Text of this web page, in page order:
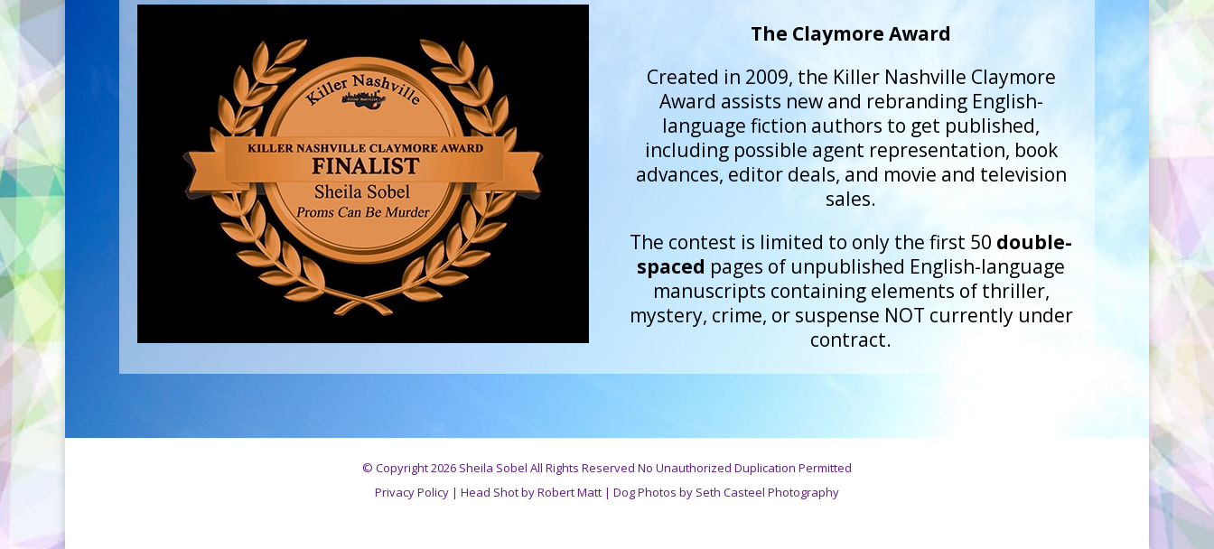
The Claymore Award
Created in 2009, the Killer Nashville Claymore
Award assists new and rebranding English-
language fiction authors to get published,
including possible agent representation, book
advances, editor deals, and movie and television
sales.
The contest is limited to only the first 50 double-
spaced pages of unpublished English-language
manuscripts containing elements of thriller,
mystery, crime, or suspense NOT currently under
contract.
© Copyright 2026 Sheila Sobel All Rights Reserved No Unauthorized Duplication Permitted
Privacy Policy | Head Shot by Robert Matt | Dog Photos by Seth Casteel Photography